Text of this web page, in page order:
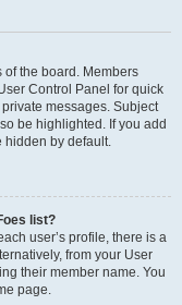
of the board. Members
Control Panel for quick
messages. Subject
be highlighted. If you add
hidden by default.
list?
user’s profile, there is a
from your User
their member name. You
page.